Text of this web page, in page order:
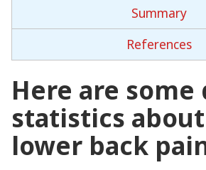
Summary
References
Here are some
statistics
lower back